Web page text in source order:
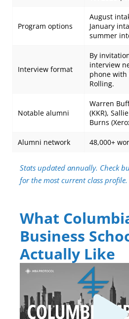
Program options
August
January
summer
Interview format
By
interview
phone
Rolling.
Notable alumni
Warren
(KKR),
Burns
Alumni network 48,000+
Stats updated annually. Check
for the most current class profile.
What
Business
Actually Like